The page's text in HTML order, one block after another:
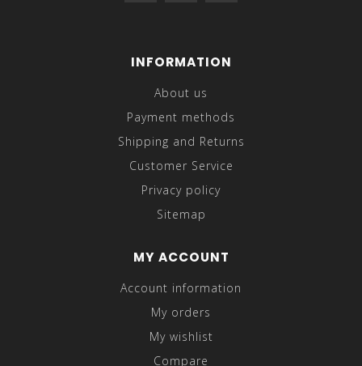
INFORMATION
About us
Payment methods
Shipping and Returns
Customer Service
Privacy policy
Sitemap
MY ACCOUNT
Account information
My orders
My wishlist
Compare